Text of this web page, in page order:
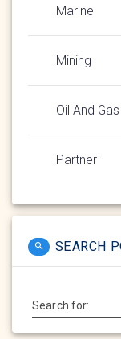
Marine
Mining
Oil And Gas
Partner
SEARCH
Search for: